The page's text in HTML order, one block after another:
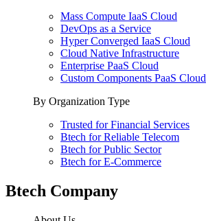
Mass Compute IaaS Cloud
DevOps as a Service
Hyper Converged IaaS Cloud
Cloud Native Infrastructure
Enterprise PaaS Cloud
Custom Components PaaS Cloud
By Organization Type
Trusted for Financial Services
Btech for Reliable Telecom
Btech for Public Sector
Btech for E-Commerce
Btech Company